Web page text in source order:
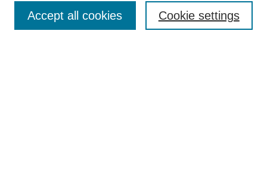
Cookie settings
Accept all cookies